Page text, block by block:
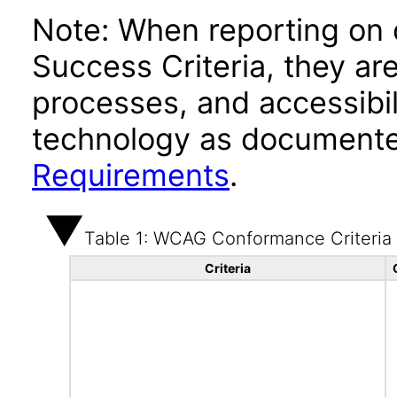
Note: When reporting on
Success Criteria, they
processes, and
technology as
Requirements.
Table 1: WCAG Conformance Criteria
Criteria